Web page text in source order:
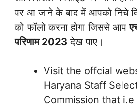
पर आ जाने के बाद में आपको निचे
को फॉलो करना होगा जिससे आप
परिणाम 2023 देख पाए।
Visit the offcial
Haryana Staff
Commission that